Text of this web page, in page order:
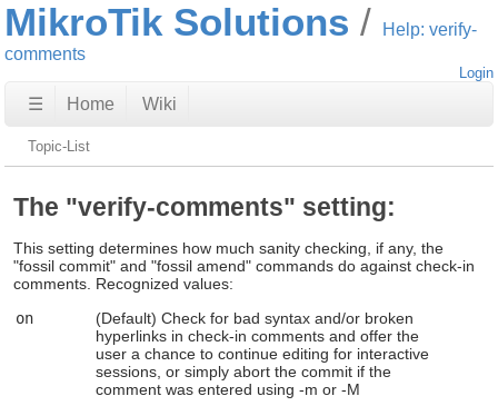
MikroTik Solutions
Help: verify-
comments
Login
☰ Home Wiki
Topic-List
The "verify-comments" setting:
This setting determines how much sanity checking, if any, the
"fossil commit" and "fossil amend" commands do against check-in
comments. Recognized values:
on
(Default) Check for bad syntax and/or broken
hyperlinks in check-in comments and offer the
user a chance to continue editing for interactive
sessions, or simply abort the commit if the
comment was entered using -m or -M